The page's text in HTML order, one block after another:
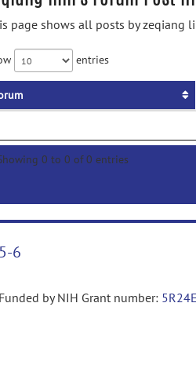
page shows all posts by zeqiang
entries
0 to 0 of 0 entries
6
Funded by NIH Grant number: